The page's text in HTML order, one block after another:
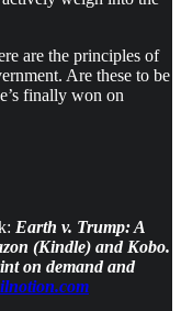
are the principles of
Are these to be
finally won on
Earth v. Trump: A
(Kindle) and Kobo.
on demand and